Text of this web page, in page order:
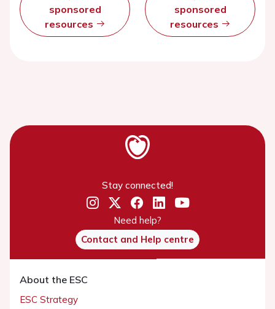
sponsored
resources
sponsored
resources
Stay connected!
Need help?
Contact and Help centre
About the ESC
ESC Strategy